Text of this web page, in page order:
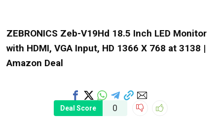
ZEBRONICS Zeb-V19Hd 18.5 Inch LED Monitor
with HDMI, VGA Input, HD 1366 X 768 at ₹3138 |
Amazon Deal
Deal Score 0